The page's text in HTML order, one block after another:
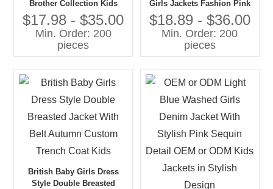
Brother Collection Kids
Corduroy Wide Pants
Chunky Sweater Tops Girls'
Blazers Jacket Suits Boys
Girls
$17.98 - $35.00
Min. Order: 200
pieces
Girls Jackets Fashion Pink
Tweed With Denim and Fur
Collar Private Label for Kids
$18.89 - $36.00
Min. Order: 200
pieces
British Baby Girls Dress
Style Double Breasted